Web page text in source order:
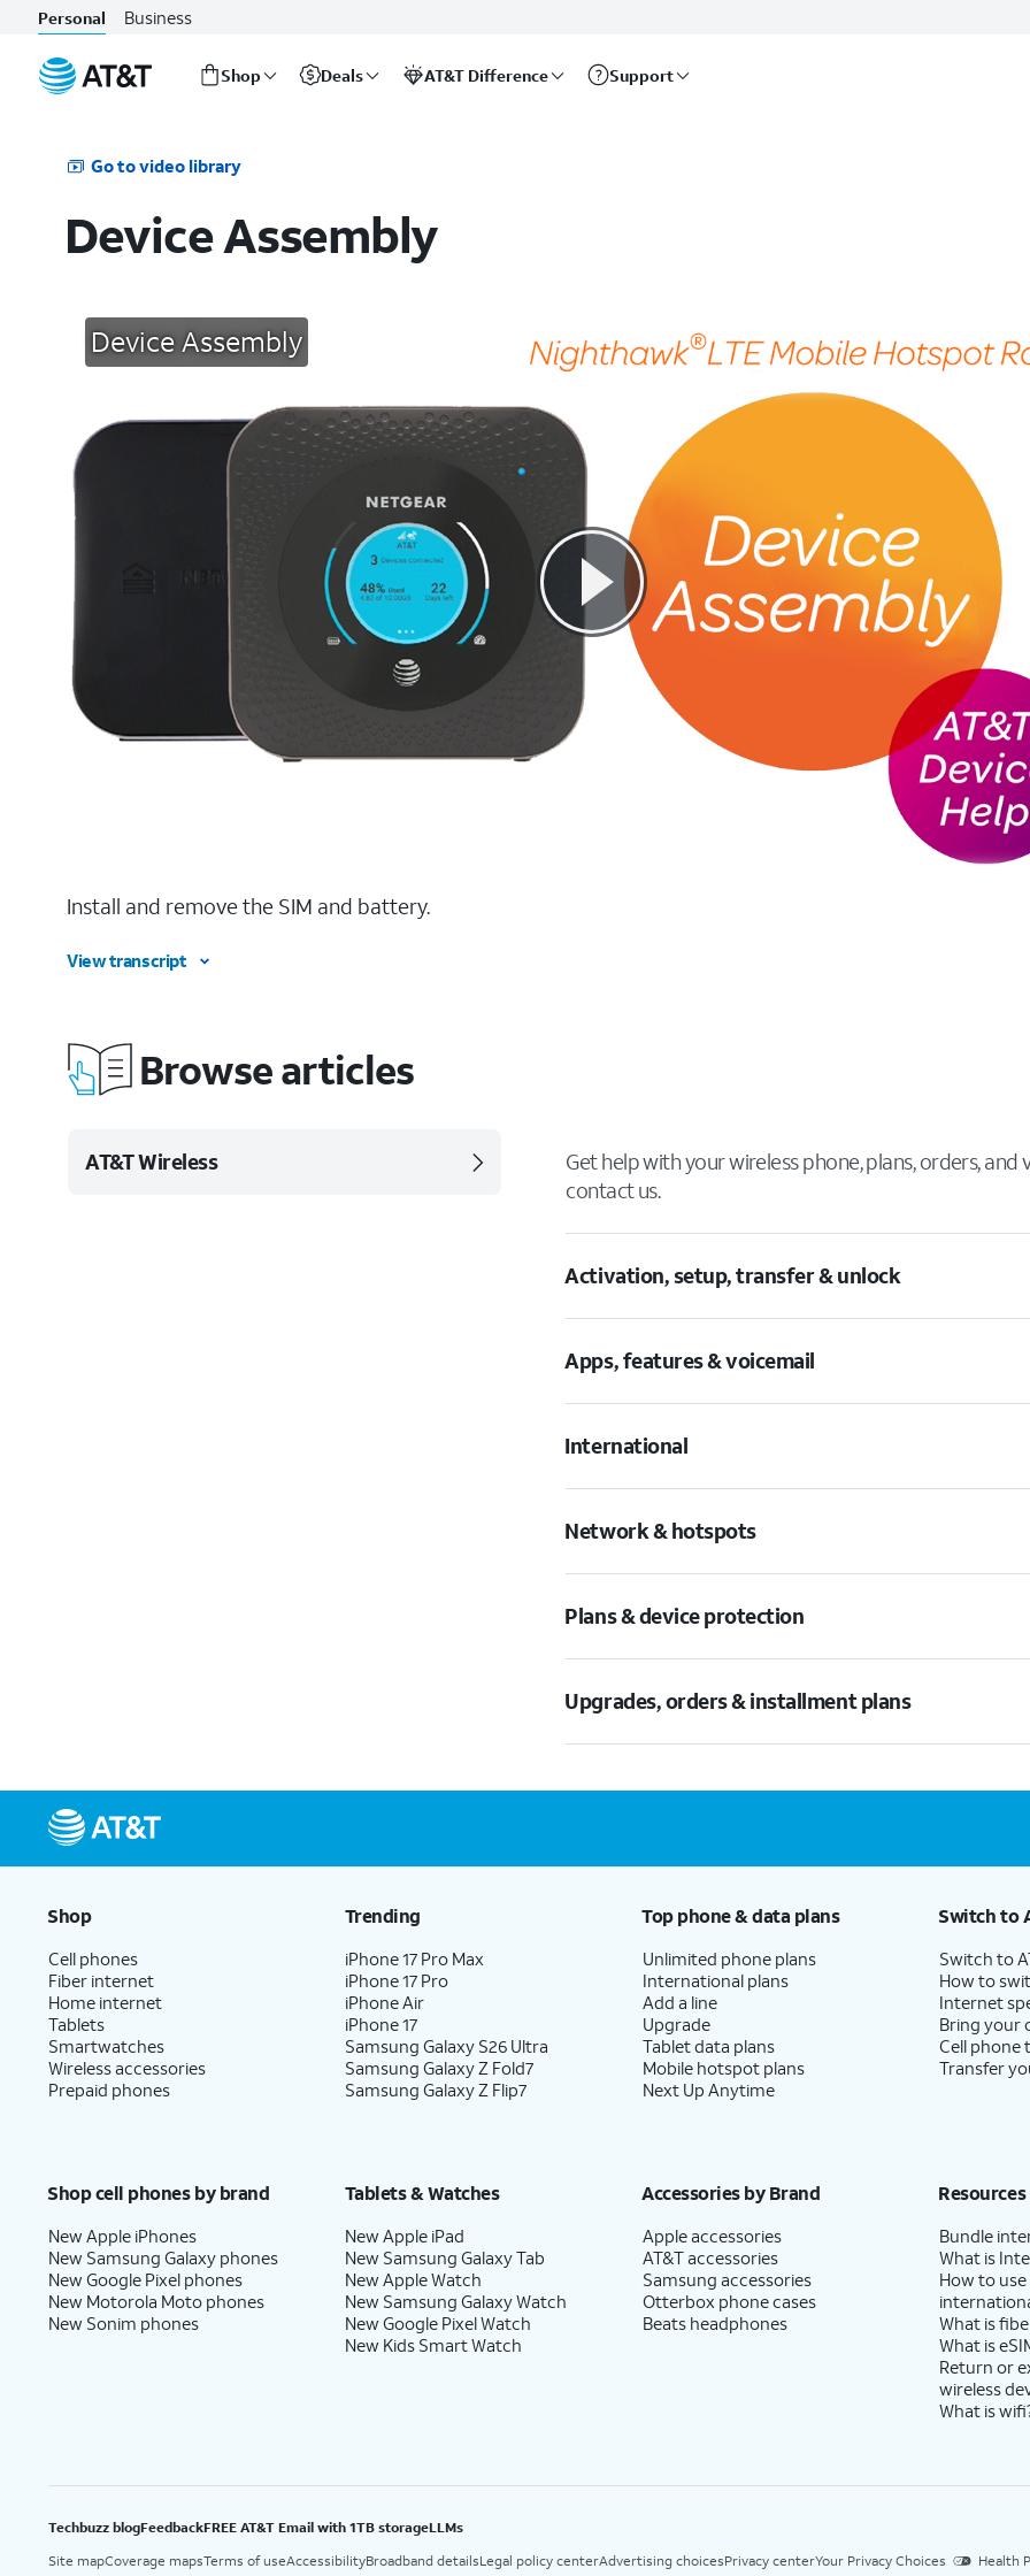
Personal Business
Shop Deals AT&T Difference Support
Go to video library
Device Assembly
Device Assembly
Install and remove the SIM and battery.
View transcript
Browse articles
AT&T Wireless
Get help with your wireless phone, plans, orders,
contact us.
Activation, setup, transfer & unlock
Apps, features & voicemail
International
Network & hotspots
Plans & device protection
Upgrades, orders & installment plans
Shop
Cell phones
Fiber internet
Home internet
Tablets
Smartwatches
Wireless accessories
Prepaid phones
Trending
iPhone 17 Pro Max
iPhone 17 Pro
iPhone Air
iPhone 17
Samsung Galaxy S26 Ultra
Samsung Galaxy Z Fold7
Samsung Galaxy Z Flip7
Top phone & data plans
Unlimited phone plans
International plans
Add a line
Upgrade
Tablet data plans
Mobile hotspot plans
Next Up Anytime
Switch to
Switch to
How to
Internet
Bring your
Cell phone
Transfer
Shop cell phones by brand
New Apple iPhones
New Samsung Galaxy phones
New Google Pixel phones
New Motorola Moto phones
New Sonim phones
Tablets & Watches
New Apple iPad
New Samsung Galaxy Tab
New Apple Watch
New Samsung Galaxy Watch
New Google Pixel Watch
New Kids Smart Watch
Accessories by Brand
Apple accessories
AT&T accessories
Samsung accessories
Otterbox phone cases
Beats headphones
Resources
Bundle
What is
How to
What is
What is
Return or
wireless
What is
Techbuzz blogFeedbackFREE AT&T Email with 1TB storageLLMs
Site mapCoverage mapsTerms of useAccessibilityBroadband detailsLegal policy centerAdvertising choicesPrivacy centerYour Privacy Choices Health